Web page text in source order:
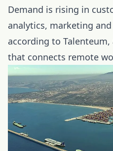
Demand is rising in
analytics, marketing
according to
that connects remote